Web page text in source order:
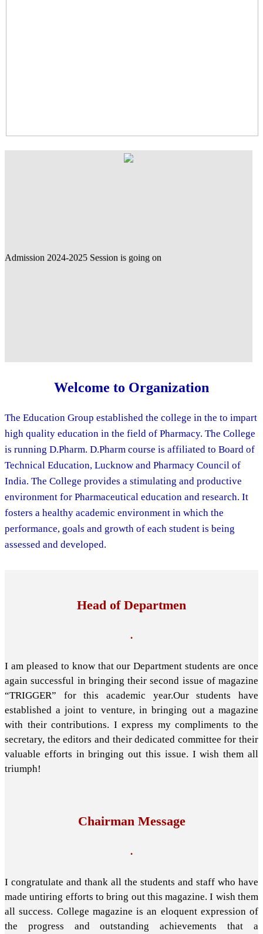
Welcome to Organization
The Education Group established the college in the to impart
high quality education in the field of Pharmacy. The College
is running D.Pharm. D.Pharm course is affiliated to Board of
Technical Education, Lucknow and Pharmacy Council of
India. The College provides a stimulating and productive
environment for Pharmaceutical education and research. It
fosters a healthy academic environment in which the
performance, goals and growth of each student is being
assessed and developed.
Head of Departmen
.
I am pleased to know that our Department students are once
again successful in bringing their second issue of magazine
“TRIGGER” for this academic year.Our students have
established a joint to venture, in bringing out a magazine
with their contributions. I express my compliments to the
secretary, the editors and their dedicated committee for their
valuable efforts in bringing out this issue. I wish them all
triumph!
Chairman Message
.
I congratulate and thank all the students and staff who have
made untiring efforts to bring out this magazine. I wish them
all success. College magazine is an eloquent expression of
the progress and outstanding achievements that a